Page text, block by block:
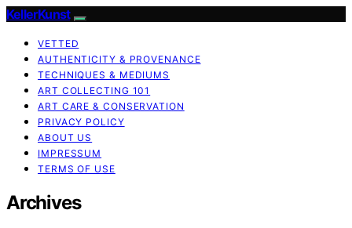
KellerKunst
VETTED
AUTHENTICITY & PROVENANCE
TECHNIQUES & MEDIUMS
ART COLLECTING 101
ART CARE & CONSERVATION
PRIVACY POLICY
ABOUT US
IMPRESSUM
TERMS OF USE
Archives